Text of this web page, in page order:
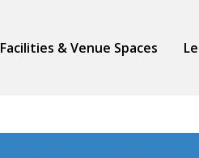
Facilities & Venue Spaces